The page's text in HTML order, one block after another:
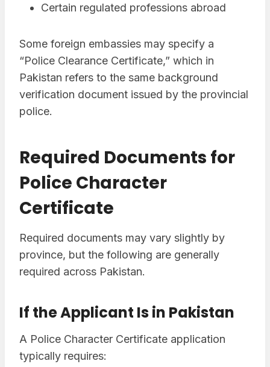
Certain regulated professions abroad
Some foreign embassies may specify a
“Police Clearance Certificate,” which in
Pakistan refers to the same background
verification document issued by the provincial
police.
Required Documents for
Police Character
Certificate
Required documents may vary slightly by
province, but the following are generally
required across Pakistan.
If the Applicant Is in Pakistan
A Police Character Certificate application
typically requires: